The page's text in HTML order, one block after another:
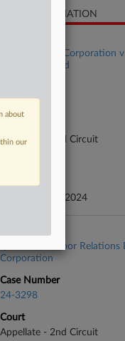
CASE INFORMATION
Siren Retail Corporation
Relations Board
Appellate - 2nd Circuit
Date Filed
December 06, 2024
National Labor Relations
Corporation
Case Number
24-3298
Court
Appellate - 2nd Circuit
about
our